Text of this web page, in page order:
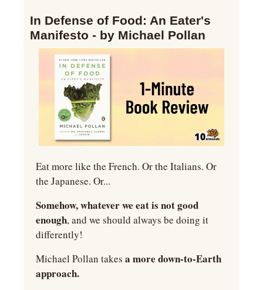
In Defense of Food: An Eater's
Manifesto - by Michael Pollan
Eat more like the French. Or the Italians. Or
the Japanese. Or...
Somehow, whatever we eat is not good
enough, and we should always be doing it
differently!
Michael Pollan takes a more down-to-Earth
approach.